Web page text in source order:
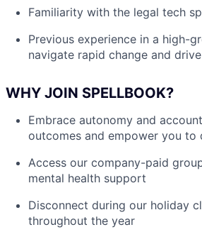
Familiarity with the legal tech
Previous experience in a high-
navigate rapid change and
WHY JOIN SPELLBOOK?
Embrace autonomy and
outcomes and empower you
Access our company-paid
mental health support
Disconnect during our holiday
throughout the year